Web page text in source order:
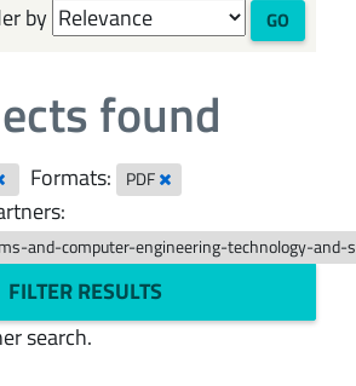
by GO
found
Formats: PDF
and-computer-engineering-technology-and-
FILTER RESULTS
search.